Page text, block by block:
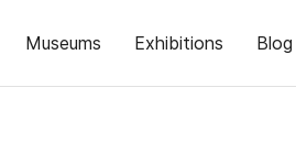
Museums Exhibitions Blog